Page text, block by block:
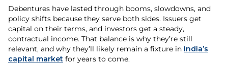
Debentures have lasted through booms, slowdowns, and
policy shifts because they serve both sides. Issuers get
capital on their terms, and investors get a steady,
contractual income. That balance is why they’re still
relevant, and why they’ll likely remain a fixture in India’s
capital market for years to come.